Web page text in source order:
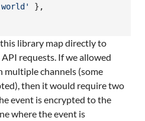
} ,
library map directly to
requests. If we allowed
multiple channels (some
then it would require two
event is encrypted to the
where the event is